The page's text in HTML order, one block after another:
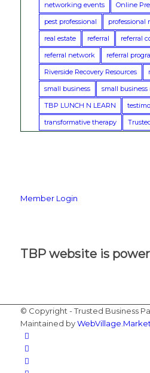
networking events
Online
pest professional
professional
real estate
referral
referral
referral network
referral
Riverside Recovery Resources
small business
small
TBP LUNCH N LEARN
transformative therapy
Member Login
TBP website is
© Copyright - Trusted Business
Maintained by